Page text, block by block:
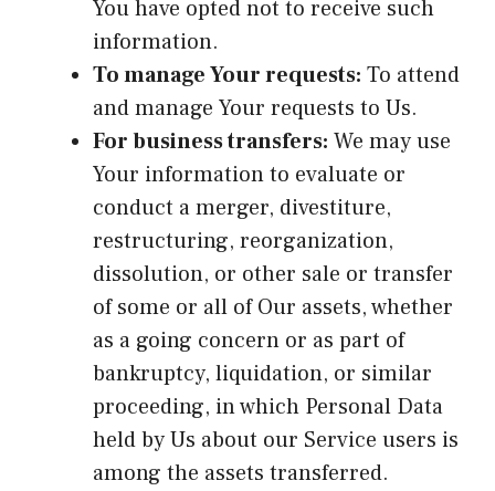
You have opted not to receive such
information.
To manage Your requests: To attend
and manage Your requests to Us.
For business transfers: We may use
Your information to evaluate or
conduct a merger, divestiture,
restructuring, reorganization,
dissolution, or other sale or transfer
of some or all of Our assets, whether
as a going concern or as part of
bankruptcy, liquidation, or similar
proceeding, in which Personal Data
held by Us about our Service users is
among the assets transferred.